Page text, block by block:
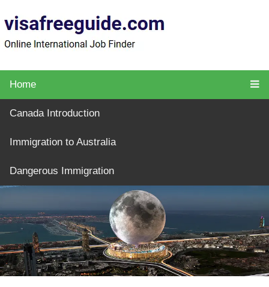
Home
Canada Introduction
Immigration to Australia
Dangerous Immigration